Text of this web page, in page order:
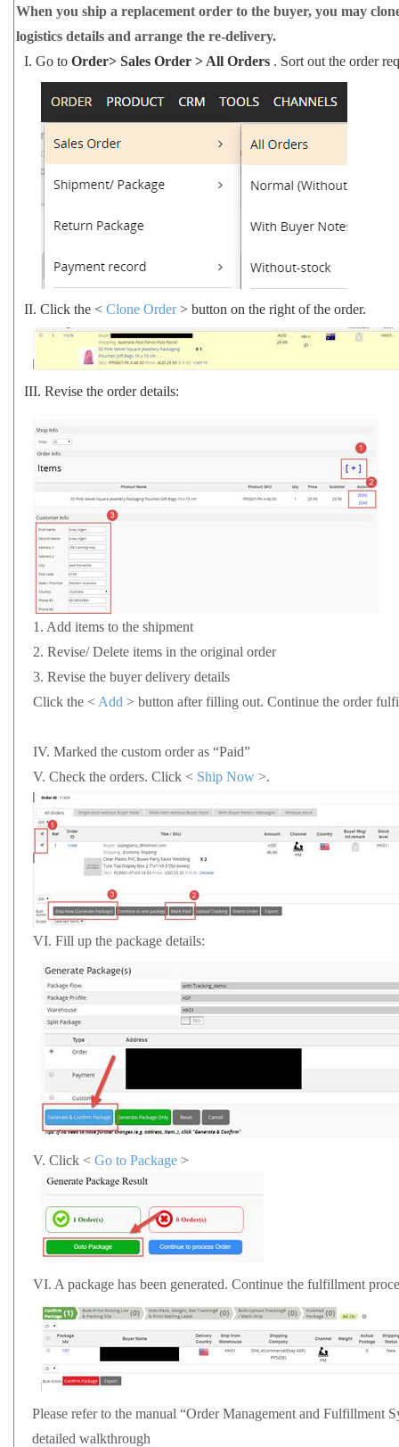
When you ship a replacement order to the buyer, you may
logistics details and arrange the re-delivery.
I.Go toOrder> Sales Order > All Orders . Sort out the order
II.Click the <Clone Order> button on the right of the order.
III.Revise the order details:
1. Add items to the shipment
2. Revise/ Delete items in the original order
3. Revise the buyer delivery details
Click the < Add > button after filling out. Continue the order
IV. Marked the custom order as “Paid”
V. Check the orders. Click < Ship Now >.
VI. Fill up the package details:
V. Click < Go to Package >
VI. A package has been generated. Continue the fulfillment
Please refer to the manual“Order Management and Fulfillment
detailed walkthrough